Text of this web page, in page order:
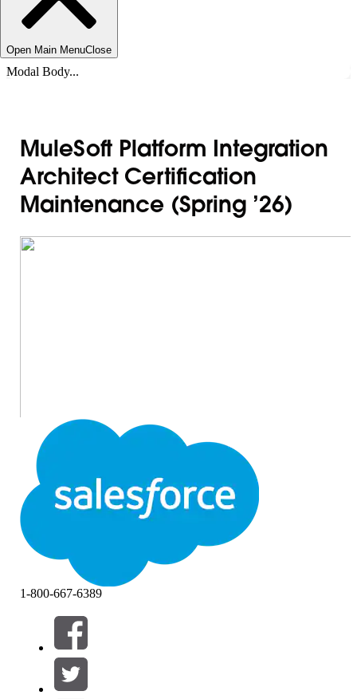
Open Main MenuClose
Modal Body...
MuleSoft Platform Integration
Architect Certification
Maintenance (Spring ’26)
Integration Architect certification on or before April 22,
2026, you are required to pass the
Integration Architect Certification Maintenance (Spring ’26)
on Trailhead
certification.
1-800-667-6389